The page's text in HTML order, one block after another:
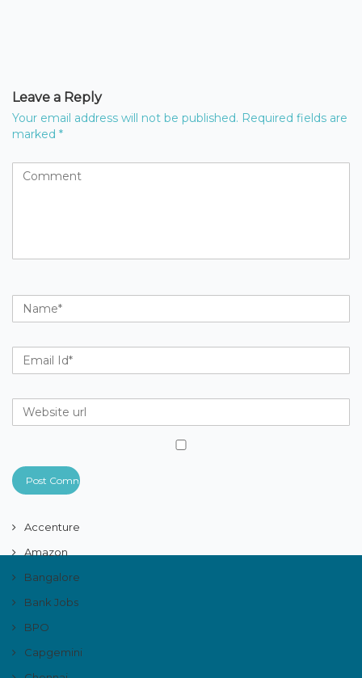
Leave a Reply
Your email address will not be published. Required fields are
marked *
Accenture
Amazon
Bangalore
Bank Jobs
BPO
Capgemini